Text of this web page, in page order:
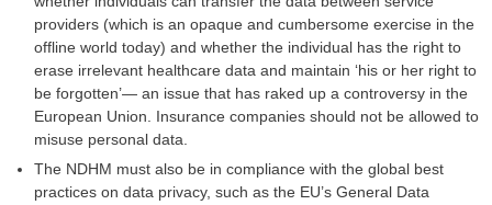
providers (which is an opaque and cumbersome exercise in the
offline world today) and whether the individual has the right to
erase irrelevant healthcare data and maintain ‘his or her right to
be forgotten’— an issue that has raked up a controversy in the
European Union. Insurance companies should not be allowed to
misuse personal data.
The NDHM must also be in compliance with the global best
practices on data privacy, such as the EU’s General Data